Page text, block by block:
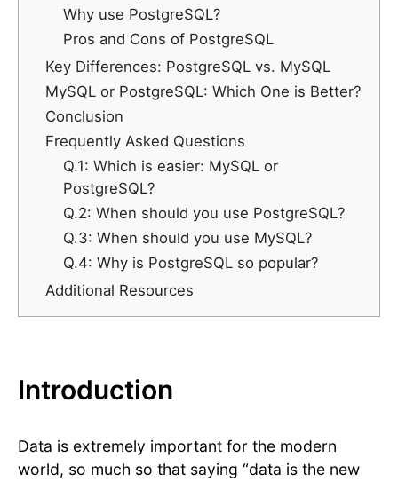
Why use PostgreSQL?
Pros and Cons of PostgreSQL
Key Differences: PostgreSQL vs. MySQL
MySQL or PostgreSQL: Which One is Better?
Conclusion
Frequently Asked Questions
Q.1: Which is easier: MySQL or
PostgreSQL?
Q.2: When should you use PostgreSQL?
Q.3: When should you use MySQL?
Q.4: Why is PostgreSQL so popular?
Additional Resources
Introduction
Data is extremely important for the modern
world, so much so that saying “data is the new